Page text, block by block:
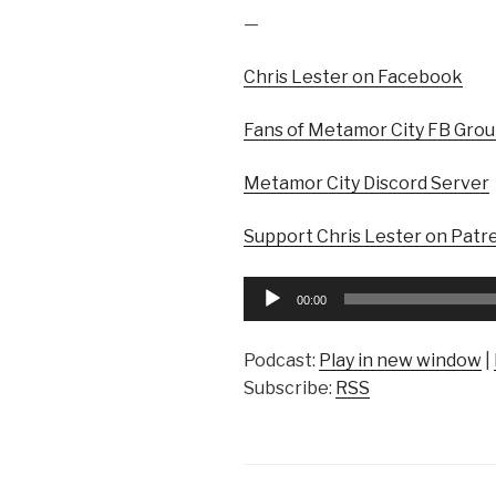
—
Chris Lester on Facebook
Fans of Metamor City FB
Metamor City Discord Server
Support Chris Lester on
Audio
00:00
Podcast: Play in new window
Subscribe: RSS